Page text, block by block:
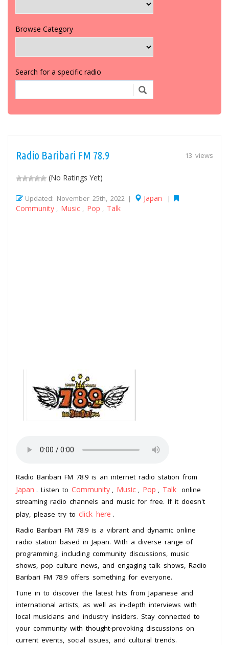
Browse Category
Search for a specific radio
13 views
Radio Baribari FM 78.9
(No Ratings Yet)
Updated: November 25th, 2022 | Japan |
Community Music Pop Talk
Radio Baribari FM 78.9 is an internet radio station from
Japan . Listen to Community Music Pop Talk online
streaming radio channels and music for free. If it doesn't
play, please try to click here .
Radio Baribari FM 78.9 is a vibrant and dynamic online
radio station based in Japan. With a diverse range of
programming, including community discussions, music
shows, pop culture news, and engaging talk shows, Radio
Baribari FM 78.9 offers something for everyone.
Tune in to discover the latest hits from Japanese and
international artists, as well as in-depth interviews with
local musicians and industry insiders. Stay connected to
your community with thought-provoking discussions on
current events, social issues, and cultural trends.